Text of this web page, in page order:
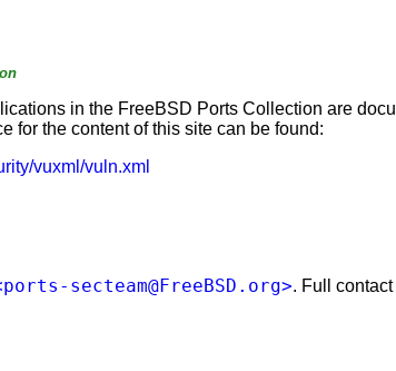
in the FreeBSD Ports Collection are
for the content of this site can be found:
vuxml/vuln.xml
secteam@FreeBSD.org>. Full